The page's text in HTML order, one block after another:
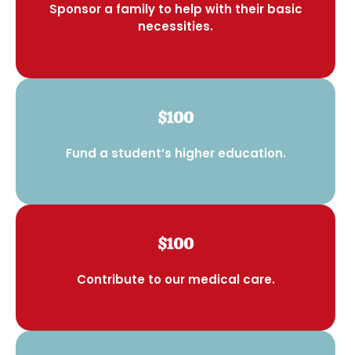
Sponsor a family to help with their basic
necessities.
$100
Fund a student’s higher education.
$100
Contribute to our medical care.